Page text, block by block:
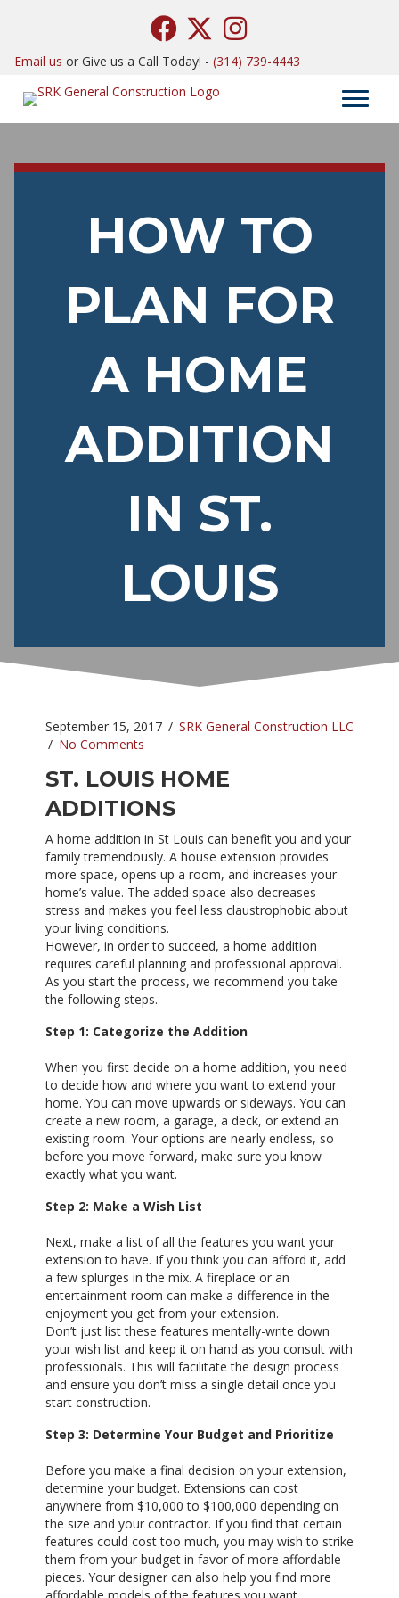
Email us or Give us a Call Today! - (314) 739-4443
HOW TO
PLAN FOR
A HOME
ADDITION
IN ST.
LOUIS
September 15, 2017 / SRK General Construction LLC
/ No Comments
ST. LOUIS HOME
ADDITIONS
A home addition in St Louis can benefit you and your
family tremendously. A house extension provides
more space, opens up a room, and increases your
home’s value. The added space also decreases
stress and makes you feel less claustrophobic about
your living conditions.
However, in order to succeed, a home addition
requires careful planning and professional approval.
As you start the process, we recommend you take
the following steps.
Step 1: Categorize the Addition
When you first decide on a home addition, you need
to decide how and where you want to extend your
home. You can move upwards or sideways. You can
create a new room, a garage, a deck, or extend an
existing room. Your options are nearly endless, so
before you move forward, make sure you know
exactly what you want.
Step 2: Make a Wish List
Next, make a list of all the features you want your
extension to have. If you think you can afford it, add
a few splurges in the mix. A fireplace or an
entertainment room can make a difference in the
enjoyment you get from your extension.
Don’t just list these features mentally-write down
your wish list and keep it on hand as you consult with
professionals. This will facilitate the design process
and ensure you don’t miss a single detail once you
start construction.
Step 3: Determine Your Budget and Prioritize
Before you make a final decision on your extension,
determine your budget. Extensions can cost
anywhere from $10,000 to $100,000 depending on
the size and your contractor. If you find that certain
features could cost too much, you may wish to strike
them from your budget in favor of more affordable
pieces. Your designer can also help you find more
affordable models of the features you want.